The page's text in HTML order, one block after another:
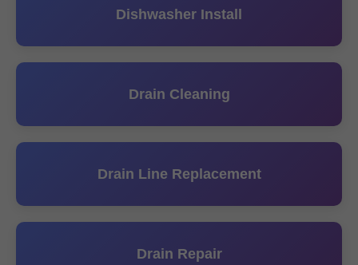
Dishwasher Install
Drain Cleaning
Drain Line Replacement
Drain Repair